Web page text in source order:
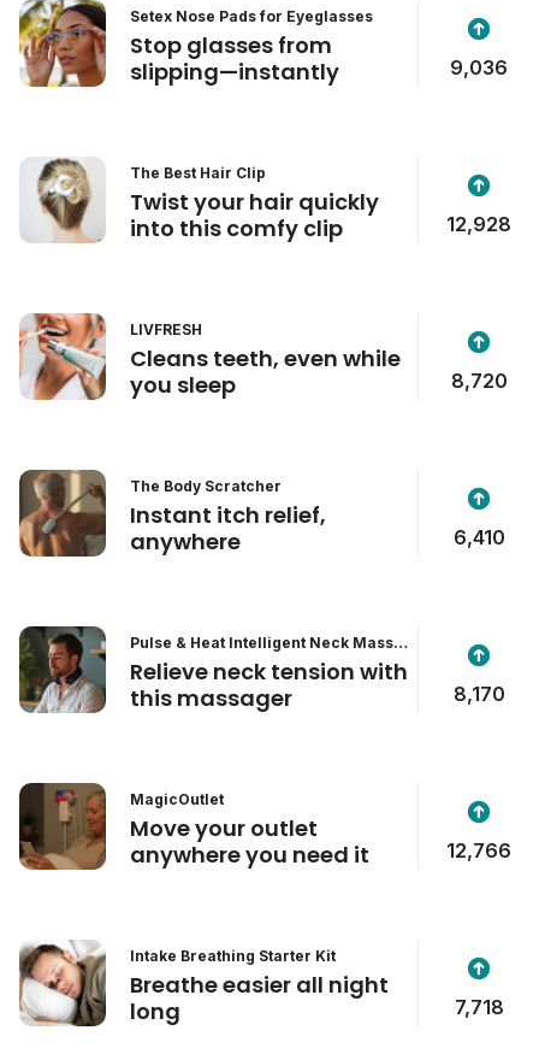
Setex Nose Pads for Eyeglasses
Stop glasses from
slipping—instantly
9,036
The Best Hair Clip
Twist your hair quickly
into this comfy clip
12,928
LIVFRESH
Cleans teeth, even while
you sleep
8,720
The Body Scratcher
Instant itch relief,
anywhere
6,410
Pulse & Heat Intelligent Neck Massa
ger
Relieve neck tension with
this massager
8,170
MagicOutlet
Move your outlet
anywhere you need it
12,766
Intake Breathing Starter Kit
Breathe easier all night
long
7,718